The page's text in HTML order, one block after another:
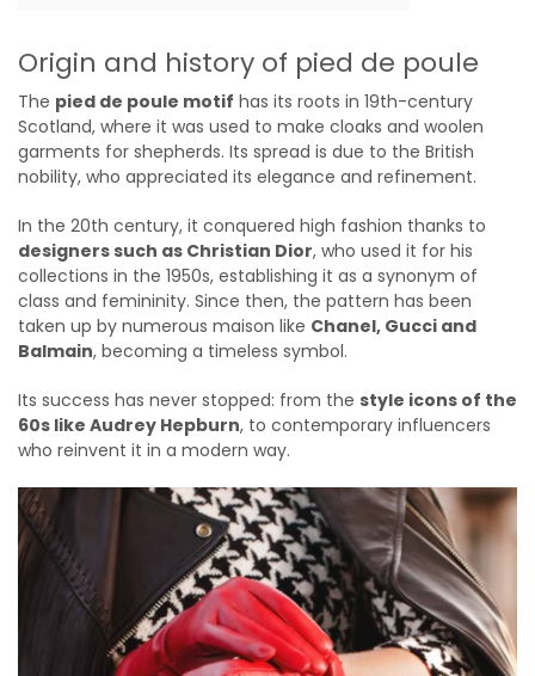
Origin and history of pied de poule
The pied de poule motif has its roots in 19th-century
Scotland, where it was used to make cloaks and woolen
garments for shepherds. Its spread is due to the British
nobility, who appreciated its elegance and refinement.
In the 20th century, it conquered high fashion thanks to
designers such as Christian Dior, who used it for his
collections in the 1950s, establishing it as a synonym of
class and femininity. Since then, the pattern has been
taken up by numerous maison like Chanel, Gucci and
Balmain, becoming a timeless symbol.
Its success has never stopped: from the style icons of the
60s like Audrey Hepburn, to contemporary influencers
who reinvent it in a modern way.